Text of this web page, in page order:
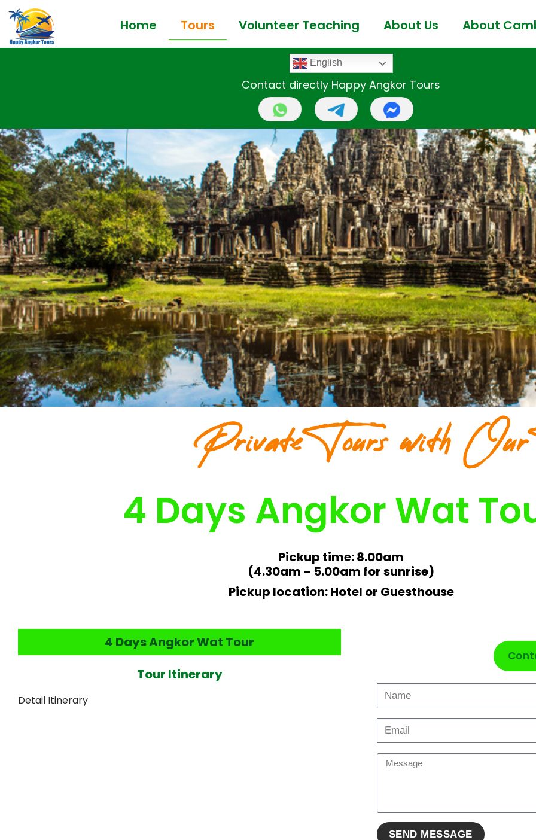
Home Tours Volunteer Teaching About Us About
English
Contact directly Happy Angkor Tours
Private Tours with Our
4 Days Angkor Wat
Pickup time: 8.00am
(4.30am – 5.00am for sunrise)
Pickup location: Hotel or Guesthouse
4 Days Angkor Wat Tour
Tour Itinerary
Detail Itinerary